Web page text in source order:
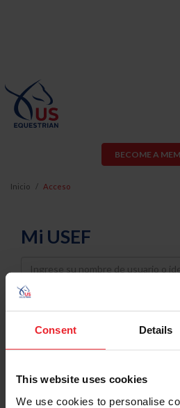
Consent Details
This website uses cookies
We use cookies to personalise
BECOME A
Inicio Acceso
Mi USEF
Username
Password
Keep me logged in